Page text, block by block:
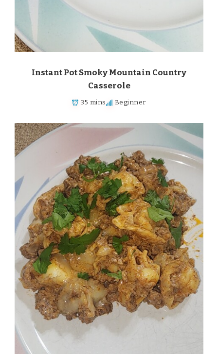
Instant Pot Smoky Mountain Country
Casserole
35 mins Beginner